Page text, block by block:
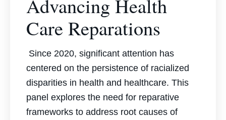
Advancing Health
Care Reparations
Since 2020, significant attention has
centered on the persistence of racialized
disparities in health and healthcare. This
panel explores the need for reparative
frameworks to address root causes of